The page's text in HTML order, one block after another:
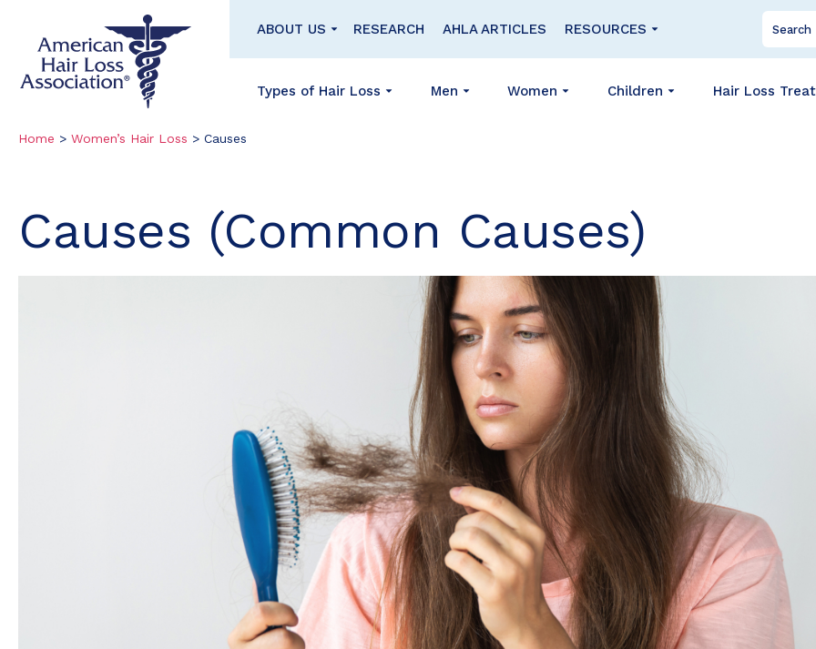
Skip
Skip
HomepageABOUT US RESEARCH AHLA ARTICLES RESOURCES
Types of Hair Loss Men Women Children Hair Loss
Home > Women’s Hair Loss > Causes
Causes (Common Causes)